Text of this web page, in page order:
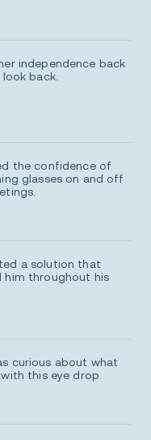
independence back
back.
the confidence of
glasses on and off
a solution that
him throughout his
curious about what
this eye drop.